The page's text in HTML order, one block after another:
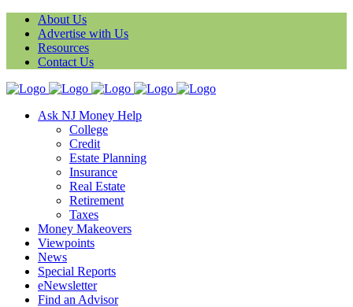
About Us
Advertise with Us
Resources
Contact Us
Ask NJ Money Help
College
Credit
Estate Planning
Insurance
Real Estate
Retirement
Taxes
Money Makeovers
Viewpoints
News
Special Reports
eNewsletter
Find an Advisor